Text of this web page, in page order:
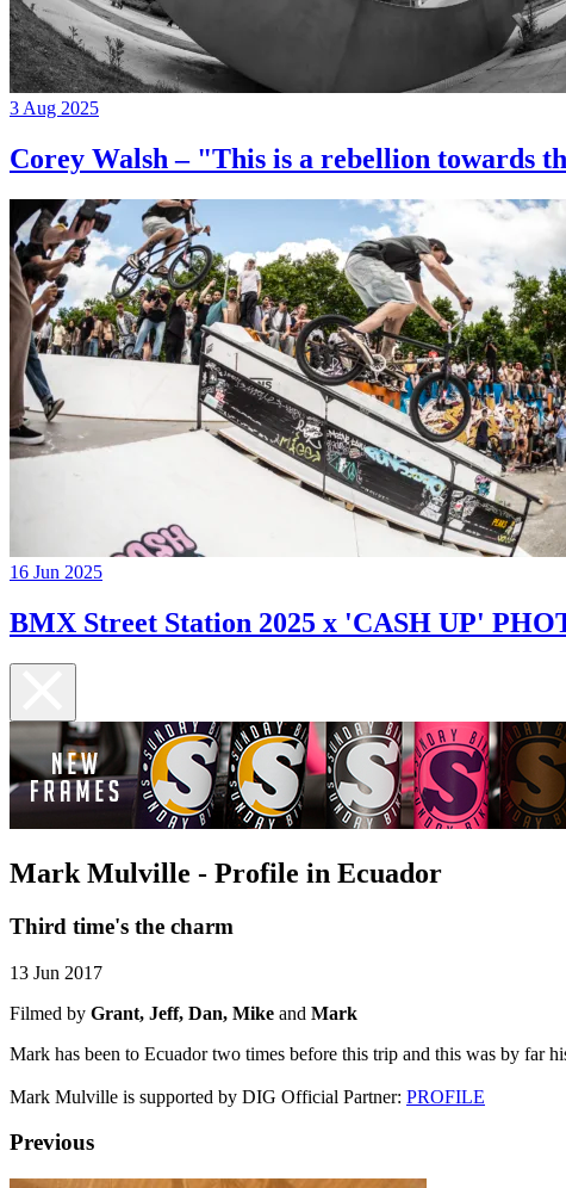
3 Aug 2025
Corey Walsh – "This is a rebellion towards
16 Jun 2025
BMX Street Station 2025 x 'CASH UP'
Mark Mulville - Profile in Ecuador
Third time's the charm
13 Jun 2017
Filmed by Grant, Jeff, Dan, Mike and Mark
Mark has been to Ecuador two times before this trip and this was by far
Mark Mulville is supported by DIG Official Partner: PROFILE
Previous